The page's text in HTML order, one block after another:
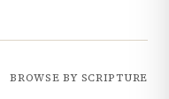
BROWSE BY SCRIPTURE